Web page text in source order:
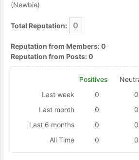
(Newbie)
Total Reputation: 0
Reputation from Members: 0
Reputation from Posts: 0
Positives
Last week
0 0
Last month
0 0
Last 6 months
0 0
All Time
0 0